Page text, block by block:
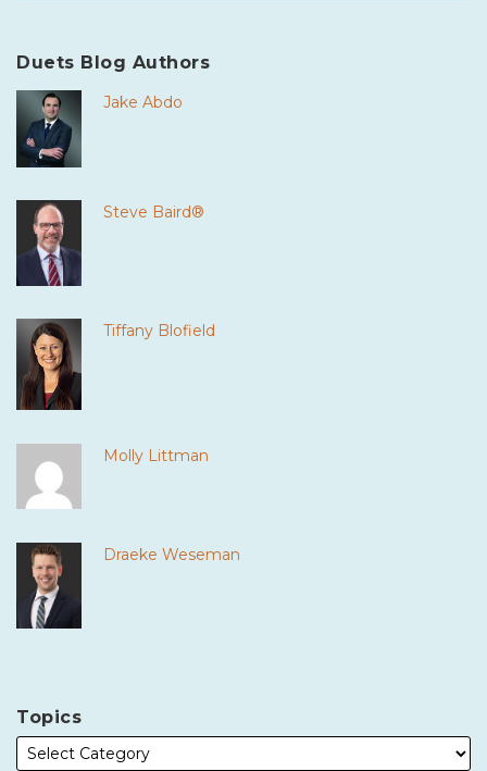
Duets Blog Authors
Jake Abdo
Steve Baird®
Tiffany Blofield
Molly Littman
Draeke Weseman
Topics